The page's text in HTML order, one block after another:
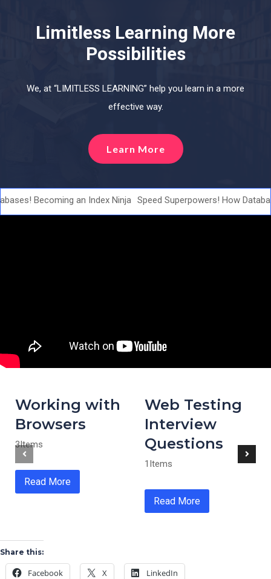
Limitless Learning More
Possibilities
We, at “LIMITLESS LEARNING” help you learn in a more
effective way.
Learn More
Becoming an Index Ninja Speed Superpowers! How
Working with
Browsers
3Items
Read More
Web Testing
Interview
Questions
1Items
Read More
Share this:
Facebook X LinkedIn